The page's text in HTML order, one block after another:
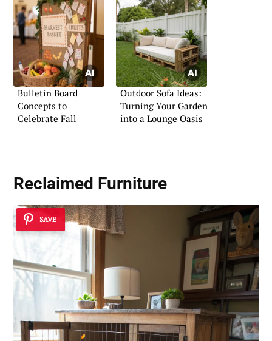
Bulletin Board
Concepts to
Celebrate Fall
Outdoor Sofa Ideas:
Turning Your Garden
into a Lounge Oasis
Reclaimed Furniture
SAVE